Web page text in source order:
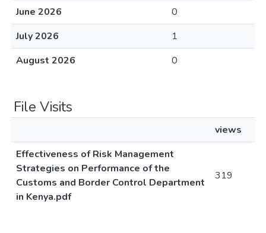
June 2026
0
July 2026
1
August 2026
0
File Visits
views
Effectiveness of Risk Management
Strategies on Performance of the
Customs and Border Control Department
in Kenya.pdf
319